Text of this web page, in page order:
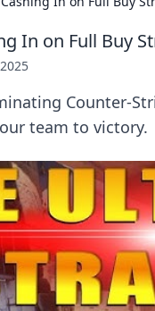
In on Full Buy
Counter-
team to victory.